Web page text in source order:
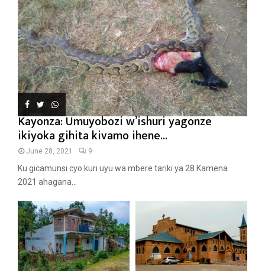
Kayonza: Umuyobozi w’ishuri yagonze
ikiyoka gihita kivamo ihene...
June 28, 2021 9
Ku gicamunsi cyo kuri uyu wa mbere tariki ya 28 Kamena
2021 ahagana...